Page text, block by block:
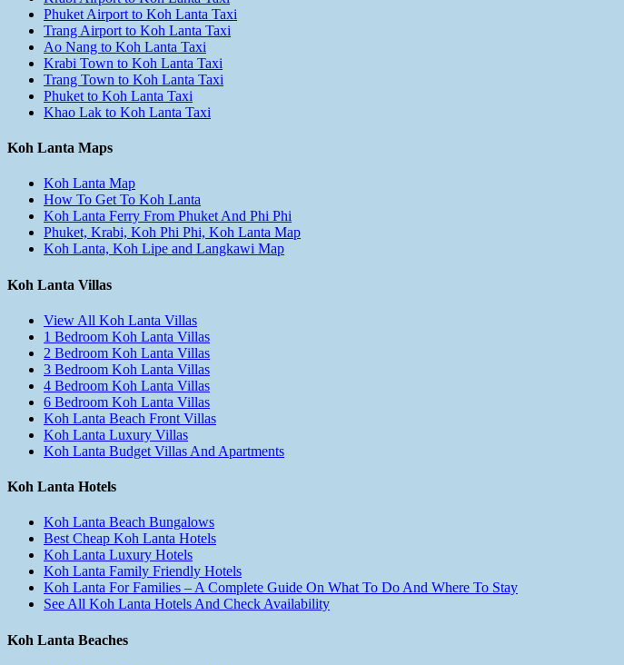
Phuket Airport to Koh Lanta Taxi
Trang Airport to Koh Lanta Taxi
Ao Nang to Koh Lanta Taxi
Krabi Town to Koh Lanta Taxi
Trang Town to Koh Lanta Taxi
Phuket to Koh Lanta Taxi
Khao Lak to Koh Lanta Taxi
Koh Lanta Maps
Koh Lanta Map
How To Get To Koh Lanta
Koh Lanta Ferry From Phuket And Phi Phi
Phuket, Krabi, Koh Phi Phi, Koh Lanta Map
Koh Lanta, Koh Lipe and Langkawi Map
Koh Lanta Villas
View All Koh Lanta Villas
1 Bedroom Koh Lanta Villas
2 Bedroom Koh Lanta Villas
3 Bedroom Koh Lanta Villas
4 Bedroom Koh Lanta Villas
6 Bedroom Koh Lanta Villas
Koh Lanta Beach Front Villas
Koh Lanta Luxury Villas
Koh Lanta Budget Villas And Apartments
Koh Lanta Hotels
Koh Lanta Beach Bungalows
Best Cheap Koh Lanta Hotels
Koh Lanta Luxury Hotels
Koh Lanta Family Friendly Hotels
Koh Lanta For Families – A Complete Guide On What To Do And Where To Stay
See All Koh Lanta Hotels And Check Availability
Koh Lanta Beaches